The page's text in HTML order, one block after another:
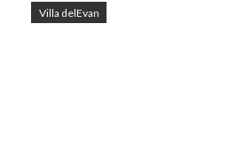
Villa delEvan